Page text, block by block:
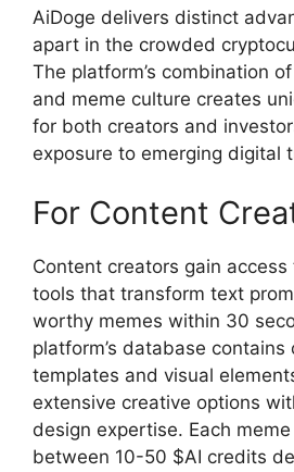
AiDoge delivers distinct
apart in the crowded
The platform’s combination
and meme culture creates
for both creators and
exposure to emerging digital
For Content
Content creators gain
tools that transform text
worthy memes within 30
platform’s database
templates and visual
extensive creative options
design expertise. Each
between 10-50 $AI credits